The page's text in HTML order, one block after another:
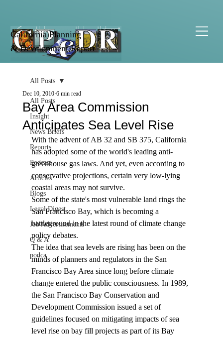
California Planning
& Development Report
All Posts
Insight
News Briefs
Reports
Podcast
Articles
Blogs
Legal Digest
Job Advertisements
Q & A
podca
All Posts
Bay Area Commission
Anticipates Sea Level Rise
Dec 10, 2010 6 min read
With the advent of AB 32 and SB 375, California
has adopted some of the world's leading anti-
greenhouse gas laws. And yet, even according to
conservative projections, certain very low-lying
coastal areas may not survive.
Some of the state's most vulnerable land rings the
San Francisco Bay, which is becoming a
battleground in the latest round of climate change
policy debates.
The idea that sea levels are rising has been on the
minds of planners and regulators in the San
Francisco Bay Area since long before climate
change entered the public consciousness. In 1989,
the San Francisco Bay Conservation and
Development Commission issued a set of
guidelines focused on mitigating impacts of sea
level rise on bay fill projects as part of its Bay